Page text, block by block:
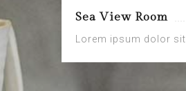
Sea View Room
Lorem ipsum dolor sit